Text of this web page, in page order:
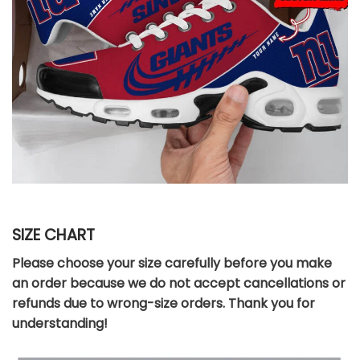
SIZE CHART
Please choose your size carefully before you make
an order because we do not accept cancellations or
refunds due to wrong-size orders. Thank you for
understanding!